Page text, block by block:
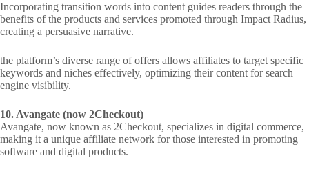
Incorporating transition words into content guides readers through the
benefits of the products and services promoted through Impact Radius,
creating a persuasive narrative.
the platform’s diverse range of offers allows affiliates to target specific
keywords and niches effectively, optimizing their content for search
engine visibility.
10. Avangate (now 2Checkout)
Avangate, now known as 2Checkout, specializes in digital commerce,
making it a unique affiliate network for those interested in promoting
software and digital products.